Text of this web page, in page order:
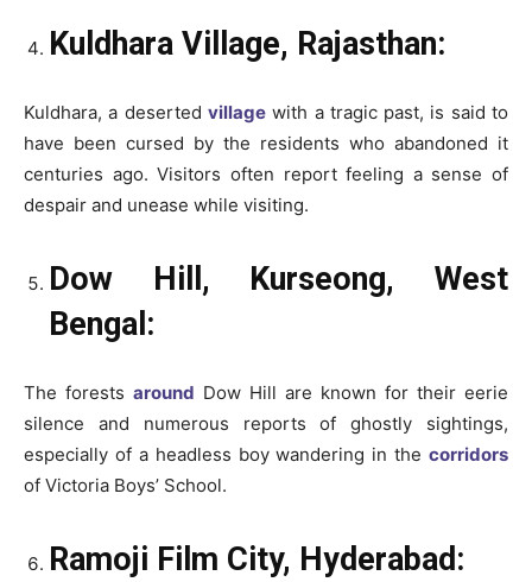
Kuldhara Village, Rajasthan:
Kuldhara, a deserted villagewith a tragic past, is said to
have been cursed by the residents who abandoned it
centuries ago. Visitors often report feeling a sense of
despair and unease while visiting.
Dow Hill, Kurseong, West
Bengal:
The forests around Dow Hill are known for their eerie
silence and numerous reports of ghostly sightings,
especially of a headless boy wandering in the corridors
of Victoria Boys’ School.
Ramoji Film City, Hyderabad: